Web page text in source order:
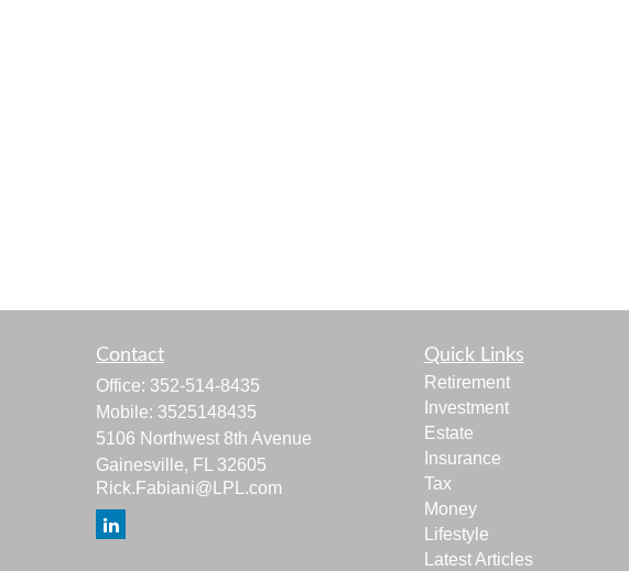
Contact
Office: 352-514-8435
Mobile: 3525148435
5106 Northwest 8th Avenue
Gainesville, FL
32605
Rick.Fabiani@LPL.com
Quick Links
Retirement
Investment
Estate
Insurance
Tax
Money
Lifestyle
Latest Articles